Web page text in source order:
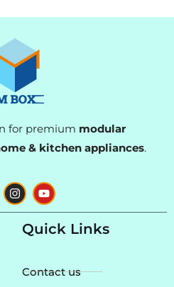
for premium modular
& kitchen appliances.
I
n
s
m
Y
o
u
t
u
Quick Links
Contact us